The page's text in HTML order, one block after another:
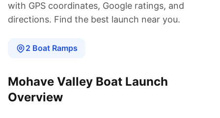
with GPS coordinates, Google ratings, and
directions. Find the best launch near you.
2 Boat Ramps
Mohave Valley Boat Launch
Overview